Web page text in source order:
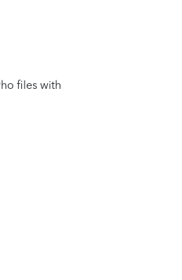
files with